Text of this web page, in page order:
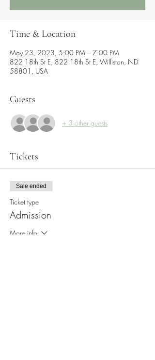
Time & Location
May 23, 2023, 5:00 PM – 7:00 PM
822 18th St E, 822 18th St E, Williston, ND
58801, USA
Guests
+ 3 other guests
Tickets
Sale ended
Ticket type
Admission
More info